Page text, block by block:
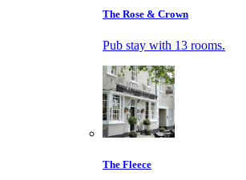
The Rose & Crown
Pub stay with 13 rooms.
The Fleece